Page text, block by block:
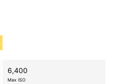
6,400
Max ISO